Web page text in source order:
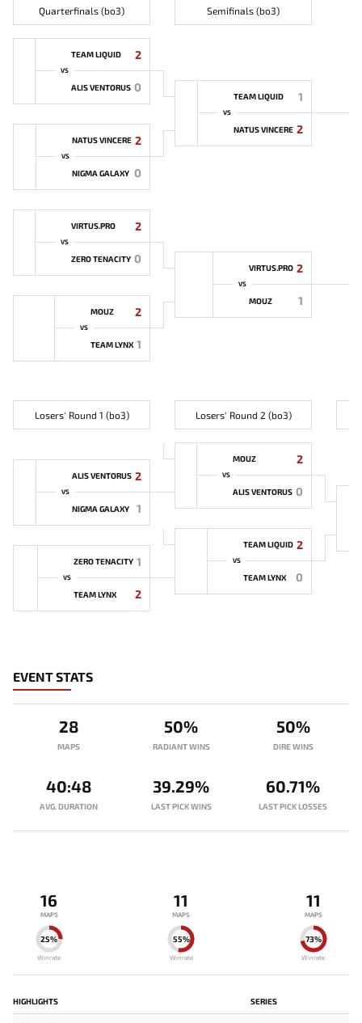
Quarterfinals (bo3)
TEAM LIQUID 2
VS
ALIS VENTORUS 0
NATUS VINCERE 2
VS
NIGMA GALAXY 0
VIRTUS.PRO 2
VS
ZERO TENACITY 0
MOUZ 2
VS
TEAM LYNX 1
Semifinals (bo3)
TEAM LIQUID 1
VS
NATUS VINCERE 2
VIRTUS.PRO 2
VS
MOUZ 1
Losers' Round 1 (bo3)
ALIS VENTORUS 2
VS
NIGMA GALAXY 1
ZERO TENACITY 1
VS
TEAM LYNX 2
Losers' Round 2 (bo3)
MOUZ 2
VS
ALIS VENTORUS 0
TEAM LIQUID 2
VS
TEAM LYNX 0
EVENT STATS
28
MAPS
40:48
AVG. DURATION
50%
RADIANT WINS
39.29%
LAST PICK WINS
50%
DIRE WINS
60.71%
LAST PICK LOSSES
16
MAPS
25%
Winrate
11
MAPS
55%
Winrate
11
MAPS
73%
Winrate
HIGHLIGHTS SERIES